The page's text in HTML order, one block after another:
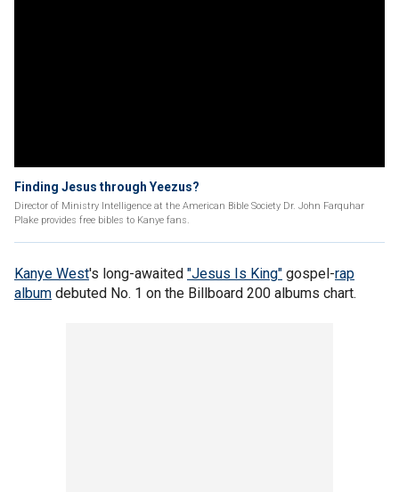
Finding Jesus through Yeezus?
Director of Ministry Intelligence at the American Bible Society Dr. John Farquhar
Plake provides free bibles to Kanye fans.
Kanye West's long-awaited "Jesus Is King" gospel-rap
album debuted No. 1 on the Billboard 200 albums chart.